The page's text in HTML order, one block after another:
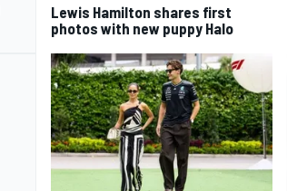
Lewis Hamilton shares first
photos with new puppy Halo